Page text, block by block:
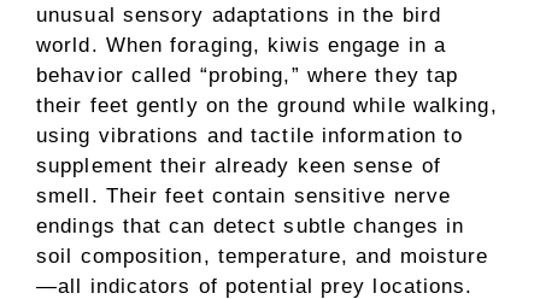
unusual sensory adaptations in the bird
world. When foraging, kiwis engage in a
behavior called “probing,” where they tap
their feet gently on the ground while walking,
using vibrations and tactile information to
supplement their already keen sense of
smell. Their feet contain sensitive nerve
endings that can detect subtle changes in
soil composition, temperature, and moisture
—all indicators of potential prey locations.